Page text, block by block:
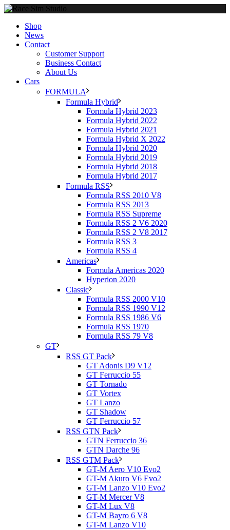
Shop
News
Contact
Customer Support
Business Contact
About Us
Cars
FORMULA
Formula Hybrid
Formula Hybrid 2023
Formula Hybrid 2022
Formula Hybrid 2021
Formula Hybrid X 2022
Formula Hybrid 2020
Formula Hybrid 2019
Formula Hybrid 2018
Formula Hybrid 2017
Formula RSS
Formula RSS 2010 V8
Formula RSS 2013
Formula RSS Supreme
Formula RSS 2 V6 2020
Formula RSS 2 V8 2017
Formula RSS 3
Formula RSS 4
Americas
Formula Americas 2020
Hyperion 2020
Classic
Formula RSS 2000 V10
Formula RSS 1990 V12
Formula RSS 1986 V6
Formula RSS 1970
Formula RSS 79 V8
GT
RSS GT Pack
GT Adonis D9 V12
GT Ferruccio 55
GT Tornado
GT Vortex
GT Lanzo
GT Shadow
GT Ferruccio 57
RSS GTN Pack
GTN Ferruccio 36
GTN Darche 96
RSS GTM Pack
GT-M Aero V10 Evo2
GT-M Akuro V6 Evo2
GT-M Lanzo V10 Evo2
GT-M Mercer V8
GT-M Lux V8
GT-M Bayro 6 V8
GT-M Lanzo V10